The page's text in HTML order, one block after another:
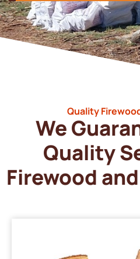
Quality
We
Quality
Firewood